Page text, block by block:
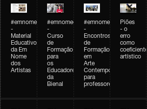
#emnomedosartistas
-
Material
Educativo
da Em
Nome
dos
Artistas
#emnomedosartistas
-
Curso
de
Formação
para
os
Educadores
da
Bienal
#emnomedosartistas
-
Encontros
de
Formação
em
Arte
Contemporânea
para
professores
Piões
- o
erro
como
coeficiente
artístico